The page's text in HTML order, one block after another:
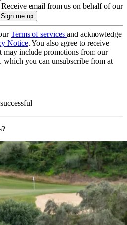
Receive email from us on behalf of our
Terms of services and acknowledge
Notice. You also agree to receive
may include promotions from our
which you can unsubscribe from at